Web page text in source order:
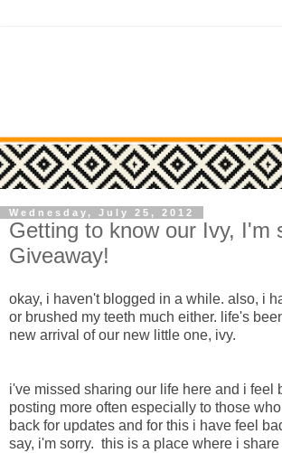
Wednesday, July 25, 2012
Getting to know our Ivy, I'm
Giveaway!
okay, i haven't blogged in a while. also, i
or brushed my teeth much either. life's
new arrival of our new little one, ivy.
i've missed sharing our life here and i feel
posting more often especially to those
back for updates and for this i have feel
say, i'm sorry. this is a place where i